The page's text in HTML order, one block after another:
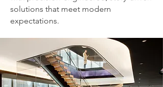
solutions that meet modern
expectations.